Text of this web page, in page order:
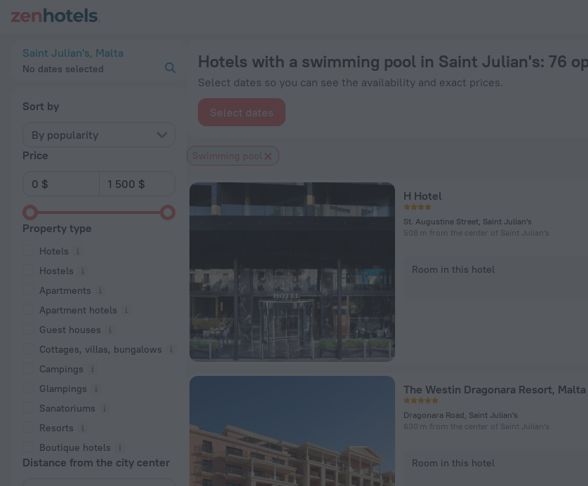
Saint Julian's, Malta
No dates selected
Sort by
By popularity
Price
Property type
Hotels
Hostels
Apartments
Apartment hotels
Guest houses
Cottages, villas, bungalows
Сampings
Glampings
Sanatoriums
Resorts
Boutique hotels
Distance from the city center
Hotels with a swimming pool in Saint Julian's: 76
Select dates so you can see the availability and exact prices.
Select dates
Swimming pool
H Hotel
St. Augustine Street, Saint Julian's
508 m from the center of Saint Julian's
Room in this hotel
The Westin Dragonara Resort, Malta
Dragonara Road, Saint Julian's
630 m from the center of Saint Julian's
Room in this hotel
20 Best Hotels with a swimming pool in Saint Julian's 2026 from $ 91 - Book Now on ZenHotels.com